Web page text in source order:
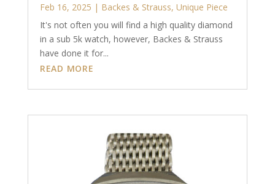
Feb 16, 2025 | Backes & Strauss, Unique Piece
It's not often you will find a high quality diamond
in a sub 5k watch, however, Backes & Strauss
have done it for...
READ MORE